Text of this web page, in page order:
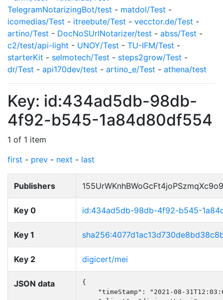
TelegramNotarizingBot/test - matdol/Test -
icomedias/Test - itreebute/Test - vecctor.de/Test -
artino/Test - DocNoSUrlNotarizer/test - abss/Test -
c2/test/api-light - UNOY/Test - TU-IFM/Test -
starterKit - selmotech/Test - steps2grow/Test -
dr/Test - api170dev/test - artino_e/Test - athena/test
Key: id:434ad5db-98db-
4f92-b545-1a84d80df554
1 of 1 item
first - prev - next - last
Publishers
Key 0 id:434ad5db-98db-4f92-b545-
Key 1
Key 2 digicert/mei
JSON data
{
"timeStamp": "2021-08-